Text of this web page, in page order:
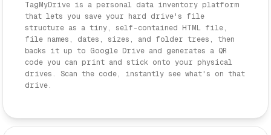
TagMyDrive is a personal data inventory platform
that lets you save your hard drive's file
structure as a tiny, self-contained HTML file,
file names, dates, sizes, and folder trees, then
backs it up to Google Drive and generates a QR
code you can print and stick onto your physical
drives. Scan the code, instantly see what's on that
drive.